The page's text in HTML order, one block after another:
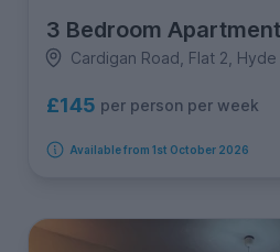
3 Bedroom Apartment
Cardigan Road, Flat 2, Hyde
£145 per person per week
Available from 1st October 2026